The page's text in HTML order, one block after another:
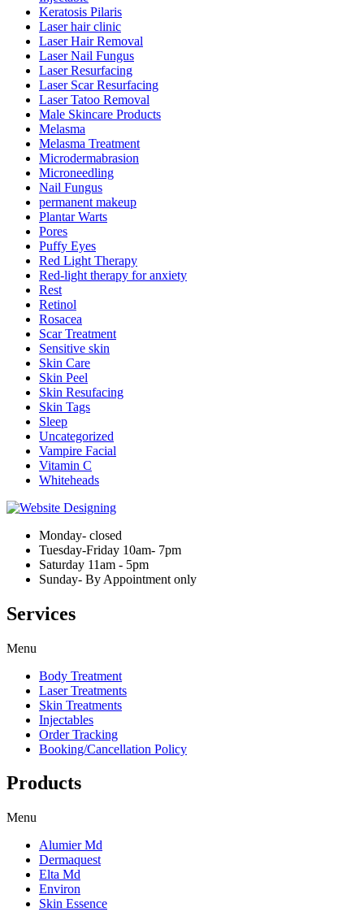
Keratosis Pilaris
Laser hair clinic
Laser Hair Removal
Laser Nail Fungus
Laser Resurfacing
Laser Scar Resurfacing
Laser Tatoo Removal
Male Skincare Products
Melasma
Melasma Treatment
Microdermabrasion
Microneedling
Nail Fungus
permanent makeup
Plantar Warts
Pores
Puffy Eyes
Red Light Therapy
Red-light therapy for anxiety
Rest
Retinol
Rosacea
Scar Treatment
Sensitive skin
Skin Care
Skin Peel
Skin Resufacing
Skin Tags
Sleep
Uncategorized
Vampire Facial
Vitamin C
Whiteheads
Monday- closed
Tuesday-Friday 10am- 7pm
Saturday 11am - 5pm
Sunday- By Appointment only
Services
Menu
Body Treatment
Laser Treatments
Skin Treatments
Injectables
Order Tracking
Booking/Cancellation Policy
Products
Menu
Alumier Md
Dermaquest
Elta Md
Environ
Skin Essence